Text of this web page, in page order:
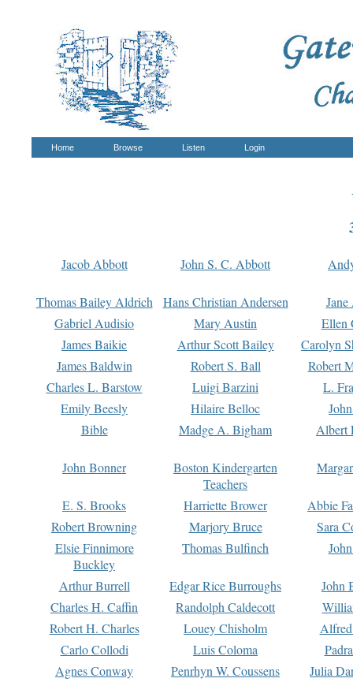
Home Browse Listen Login
Jacob Abbott John S. C. Abbott
Thomas Bailey Aldrich Hans Christian Andersen
Gabriel Audisio
Mary Austin
Ellen
James Baikie
Arthur Scott Bailey
Carolyn
James Baldwin
Robert S. Ball
Robert
Charles L. Barstow
Luigi Barzini
L.
Emily Beesly
Hilaire Belloc
Bible
Madge A. Bigham Albert
John Bonner
Boston Kindergarten
Teachers
E. S. Brooks Harriette Brower
Abbie
Robert Browning
Marjory Bruce
Sara
Elsie Finnimore
Buckley
Thomas Bulfinch
Arthur Burrell Edgar Rice Burroughs
John
Charles H. Caffin
Randolph Caldecott
Robert H. Charles
Louey Chisholm
Carlo Collodi
Luis Coloma
Agnes Conway
Penrhyn W. Coussens
Julia